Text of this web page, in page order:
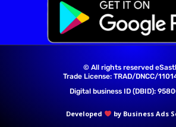
© All rights reserved
Trade License: TRAD/DNCC/
Digital business ID (DBID):
Developed by Business Ads